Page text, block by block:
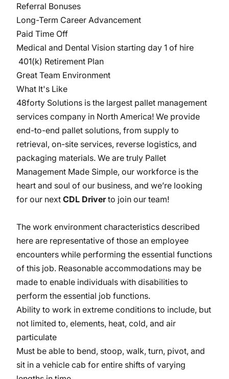
Referral Bonuses
Long-Term Career Advancement
Paid Time Off
Medical and Dental Vision starting day 1 of hire
401(k) Retirement Plan
Great Team Environment
What It's Like
48forty Solutions is the largest pallet management
services company in North America! We provide
end-to-end pallet solutions, from supply to
retrieval, on-site services, reverse logistics, and
packaging materials. We are truly Pallet
Management Made Simple, our workforce is the
heart and soul of our business, and we’re looking
for our next CDL Driverto join our team!
The work environment characteristics described
here are representative of those an employee
encounters while performing the essential functions
of this job. Reasonable accommodations may be
made to enable individuals with disabilities to
perform the essential job functions.
Ability to work in extreme conditions to include, but
not limited to, elements, heat, cold, and air
particulate
Must be able to bend, stoop, walk, turn, pivot, and
sit in a vehicle cab for entire shifts of varying